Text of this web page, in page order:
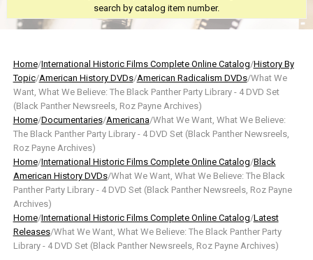
search by catalog item number.
Home/International Historic Films Complete Online Catalog/History By
Topic/American History DVDs/American Radicalism DVDs/What We
Want, What We Believe: The Black Panther Party Library - 4 DVD Set
(Black Panther Newsreels, Roz Payne Archives)
Home/Documentaries/Americana/What We Want, What We Believe:
The Black Panther Party Library - 4 DVD Set (Black Panther Newsreels,
Roz Payne Archives)
Home/International Historic Films Complete Online Catalog/Black
American History DVDs/What We Want, What We Believe: The Black
Panther Party Library - 4 DVD Set (Black Panther Newsreels, Roz Payne
Archives)
Home/International Historic Films Complete Online Catalog/Latest
Releases/What We Want, What We Believe: The Black Panther Party
Library - 4 DVD Set (Black Panther Newsreels, Roz Payne Archives)